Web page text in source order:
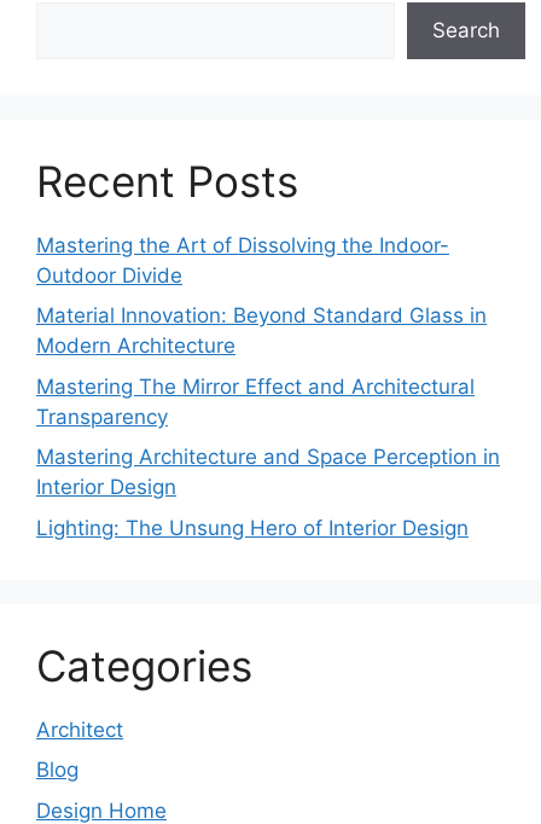
Search
Recent Posts
Mastering the Art of Dissolving the Indoor-
Outdoor Divide
Material Innovation: Beyond Standard Glass in
Modern Architecture
Mastering The Mirror Effect and Architectural
Transparency
Mastering Architecture and Space Perception in
Interior Design
Lighting: The Unsung Hero of Interior Design
Categories
Architect
Blog
Design Home